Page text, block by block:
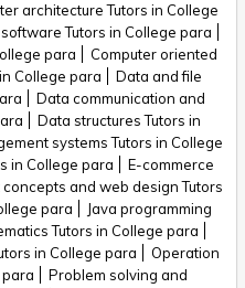
architecture Tutors in College
Tutors in College para
para
Computer oriented
College para
Data and file
Data communication and
Data structures Tutors in
systems Tutors in College
in College para
E-commerce
and web design Tutors
para
Java programming
Tutors in College para
in College para
Operation
Problem solving and